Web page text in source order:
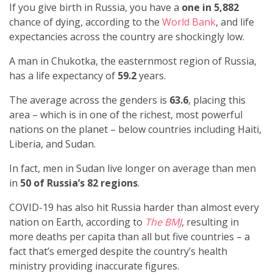
If you give birth in Russia, you have a one in 5,882
chance of dying, according to the World Bank, and life
expectancies across the country are shockingly low.
A man in Chukotka, the easternmost region of Russia,
has a life expectancy of 59.2years.
The average across the genders is 63.6, placing this
area – which is in one of the richest, most powerful
nations on the planet – below countries including Haiti,
Liberia, and Sudan.
In fact, men in Sudan live longer on average than men
in 50 of Russia’s 82 regions.
COVID-19 has also hit Russia harder than almost every
nation on Earth, according to The BMJ, resulting in
more deaths per capita than all but five countries – a
fact that’s emerged despite the country’s health
ministry providing inaccurate figures.